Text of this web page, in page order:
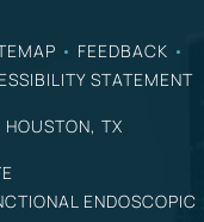
• FEEDBACK •
STATEMENT
HOUSTON, TX
ENDOSCOPIC